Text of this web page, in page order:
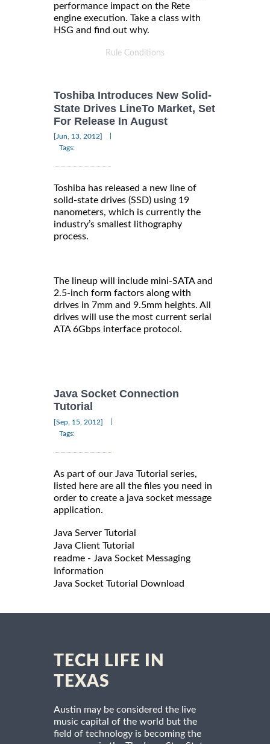
performance impact on the Rete
engine execution. Take a class with
HSG and find out why.
Rule Conditions
Toshiba Introduces New Solid-
State Drives LineTo Market, Set
For Release In August
[Jun, 13, 2012]
Tags:
Toshiba has released a new line of
solid-state drives (SSD) using 19
nanometers, which is currently the
industry’s smallest lithography
process.
The lineup will include mini-SATA and
2.5-inch form factors along with
drives in 7mm and 9.5mm heights. All
drives will use the most current serial
ATA 6Gbps interface protocol.
Java Socket Connection
Tutorial
[Sep, 15, 2012]
Tags:
As part of our Java Tutorial series,
listed here are all the files you need in
order to create a java socket message
application.
Java Server Tutorial
Java Client Tutorial
readme - Java Socket Messaging
Information
Java Socket Tutorial Download
TECH LIFE IN
TEXAS
Austin may be considered the live
music capital of the world but the
field of technology is becoming the